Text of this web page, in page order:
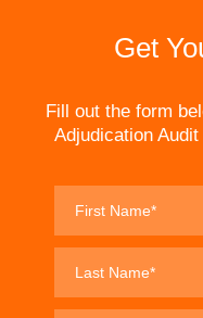
Get
Fill out the form
Adjudication